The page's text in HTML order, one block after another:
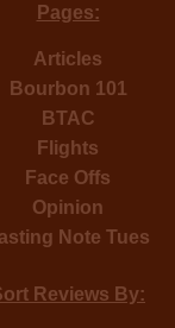
Pages:
Articles
Bourbon 101
BTAC
Flights
Face Offs
Opinion
Note Tues
Reviews By: